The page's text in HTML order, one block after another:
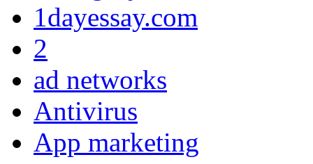
1dayessay.com
2
ad networks
Antivirus
App marketing